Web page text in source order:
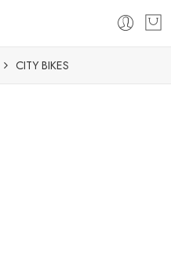
CITY BIKES